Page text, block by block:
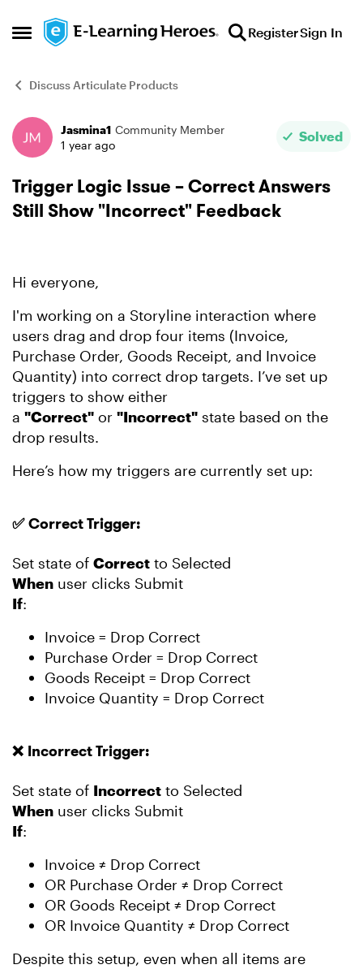
Open Side Menu
Skip to content RegisterSign In
Discuss Articulate Products
Forum Discussion
Jasmina1 Community Member
1 year ago
Solved
Trigger Logic Issue – Correct Answers
Still Show "Incorrect" Feedback
Hi everyone,
I'm working on a Storyline interaction where
users drag and drop four items (Invoice,
Purchase Order, Goods Receipt, and Invoice
Quantity) into correct drop targets. I’ve set up
triggers to show either
a "Correct" or "Incorrect" state based on the
drop results.
Here’s how my triggers are currently set up:
✅Correct Trigger:
Set state of Correct to Selected
When user clicks Submit
If:
Invoice = Drop Correct
Purchase Order = Drop Correct
Goods Receipt = Drop Correct
Invoice Quantity = Drop Correct
❌ Incorrect Trigger:
Set state of Incorrect to Selected
When user clicks Submit
If:
Invoice ≠ Drop Correct
OR Purchase Order ≠ Drop Correct
OR Goods Receipt ≠ Drop Correct
OR Invoice Quantity ≠ Drop Correct
Despite this setup, even when all items are